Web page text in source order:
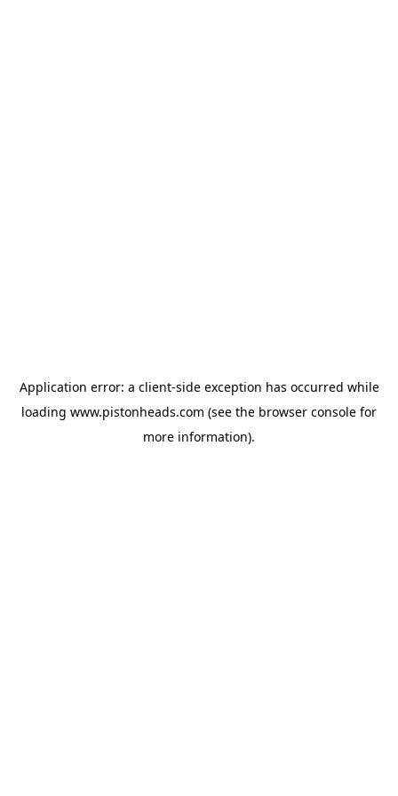
Application error: a client-side exception has occurred while
loading www.pistonheads.com (see the browser console for
more information).